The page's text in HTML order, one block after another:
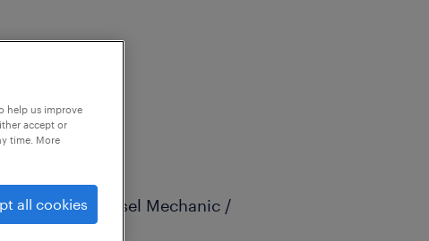
Mechanic / Diesel Mechanic /
help us improve
accept or
time. More
all cookies